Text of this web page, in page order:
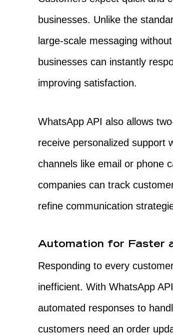
businesses. Unlike the
large-scale messaging
businesses can instantly
improving satisfaction.
WhatsApp API also allows
receive personalized support
channels like email or phone
companies can track
refine communication
Automation for Faster
Responding to every
inefficient. With WhatsApp
automated responses to
customers need an order